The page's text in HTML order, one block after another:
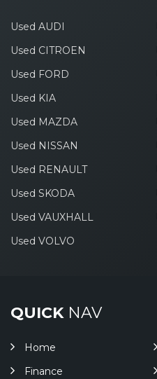
Used AUDI
Used CITROEN
Used FORD
Used KIA
Used MAZDA
Used NISSAN
Used RENAULT
Used SKODA
Used VAUXHALL
Used VOLVO
QUICKNAV
Home
Finance